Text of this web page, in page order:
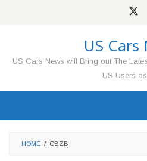
US Cars
US Cars News will Bring out The
US Users
HOME / CBZB